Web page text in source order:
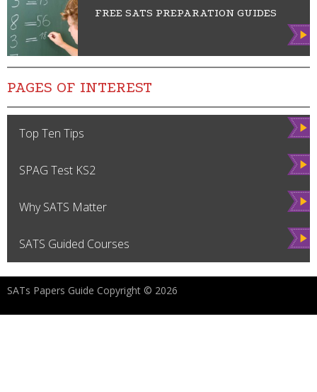
FREE SATS PREPARATION GUIDES
Vie
w
PAGES OF INTEREST
Top Ten Tips
Vie
w
SPAG Test KS2
Vie
w
Why SATS Matter
Vie
w
SATS Guided Courses
Vie
w
SATs Papers Guide Copyright © 2026